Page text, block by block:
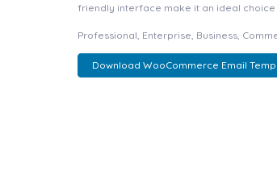
friendly interface make it an ideal
Professional, Enterprise, Business,
Download WooCommerce Email